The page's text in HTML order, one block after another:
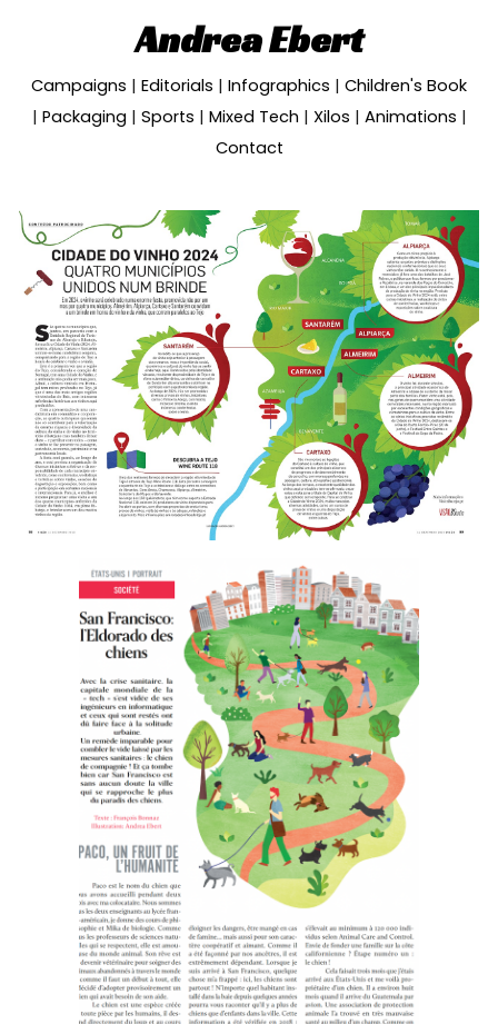
Skip to main content Skip to navigation
Andrea Ebert
Campaigns | Editorials | Infographics | Children's Book
| Packaging | Sports | Mixed Tech | Xilos | Animations |
Contact